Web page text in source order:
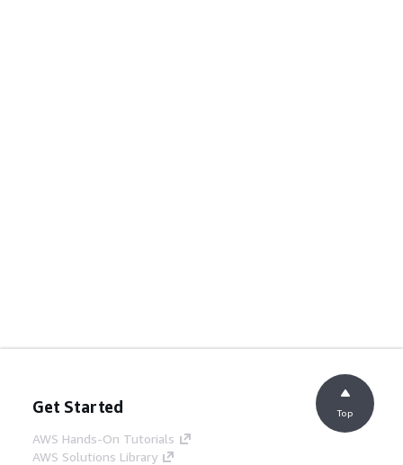
Get Started
AWS Hands-On Tutorials
AWS Solutions Library
Top